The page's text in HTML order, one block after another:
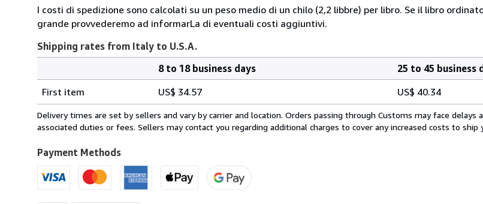
I costi di spedizione sono calcolati su un peso medio di un chilo (2,2 libbre) per libro. Se il libro
grande provvederemo ad informarLa di eventuali costi aggiuntivi.
Shipping rates from Italy to U.S.A.
rates
from
Italy
U.S.A.
8 to 18 business days
25 to 45 business
First item
US$ 34.57 US$ 40.34
Delivery times are set by sellers and vary by carrier and location. Orders passing through Customs may face delays
associated duties or fees. Sellers may contact you regarding additional charges to cover any increased costs to ship
Payment Methods